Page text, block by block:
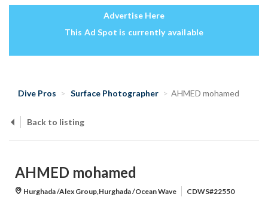
Advertise Here
This Ad Spot is currently available
Dive Pros Surface Photographer AHMED mohamed
Back to listing
AHMED mohamed
Hurghada /Alex Group,Hurghada /Ocean Wave CDWS#22550